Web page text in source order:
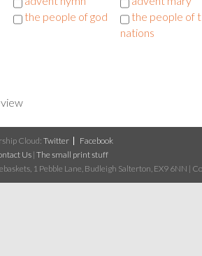
the people of god
the people of
nations
Cloud: Twitter
Facebook
Us | The small print stuff
1 Pebble Lane, Budleigh Salterton, EX9 6NN |